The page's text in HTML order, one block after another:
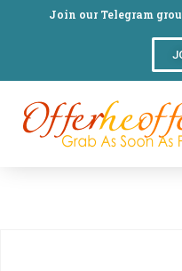
Join our Telegram